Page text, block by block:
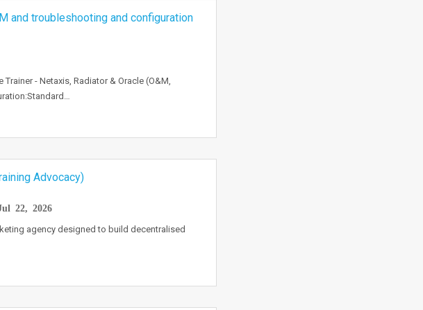
and troubleshooting and configuration
- Netaxis, Radiator & Oracle (O&M,
Advocacy)
22, 2026
agency designed to build decentralised